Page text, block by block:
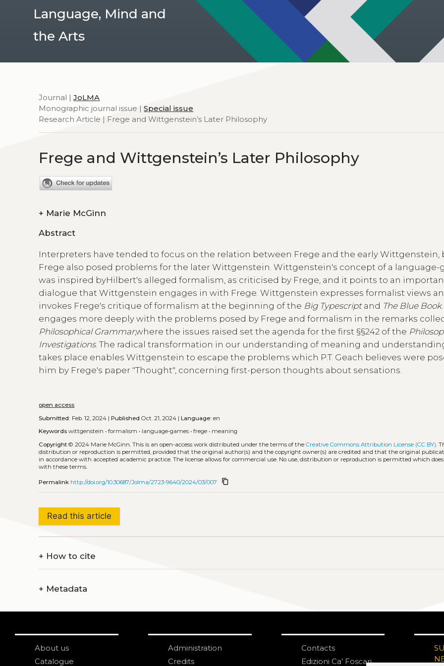
Language, Mind and
the Arts
Journal |JoLMA
Monographic journal issue |Special issue
Research Article | Frege and Wittgenstein’s Later Philosophy
Frege and Wittgenstein’s Later Philosophy
+ Marie McGinn
Abstract
Interpreters have tended to focus on the relation between Frege and the early Wittgenstein,
Frege also posed problems for the later Wittgenstein. Wittgenstein's concept of a language-
was inspired byHilbert's alleged formalism, as criticised by Frege, and it points to an
dialogue that Wittgenstein engages in with Frege. Wittgenstein expresses formalist views
invokes Frege's critique of formalism at the beginning of the Big Typescriptand The Blue Book
engages more deeply with the problems posed by Frege and formalism in the remarks
Philosophical Grammar,where the issues raised set the agenda for the first §§242 of the
Investigations. The radical transformation in our understanding of meaning and
takes place enables Wittgenstein to escape the problems which P.T. Geach believes were
him by Frege's paper "Thought", concerning first-person thoughts about sensations.
open access
Submitted: Feb. 12, 2024 |Published Oct. 21, 2024 |Language: en
Keywords wittgenstein •formalism • language-games •frege • meaning
Copyright © 2024 Marie McGinn.This is an open-access work distributed under the terms of theCreative Commons Attribution License (CC BY).
distribution or reproduction is permitted, provided that the original author(s) and the copyright owner(s) are credited and that the original
in accordance with accepted academic practice. The license allows for commercial use. No use, distribution or reproduction is permitted which
with these terms.
Permalink http://doi.org/10.30687/Jolma/2723-9640/2024/03/007 content_copy
Read this article
+ How to cite
+ Metadata
About us
Catalogue
Administration
Credits
Contacts
Edizioni Ca’ Foscari